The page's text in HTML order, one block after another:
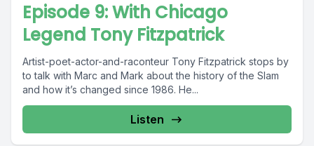
Episode 9: With Chicago
Legend Tony Fitzpatrick
Artist-poet-actor-and-raconteur Tony Fitzpatrick stops by
to talk with Marc and Mark about the history of the Slam
and how it’s changed since 1986. He...
Listen